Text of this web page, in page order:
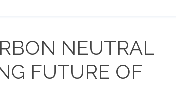
NEUTRAL
FUTURE OF